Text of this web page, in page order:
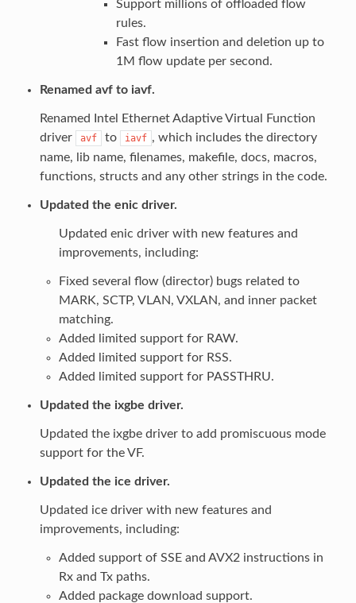
Support millions of offloaded flow
rules.
Fast flow insertion and deletion up to
1M flow update per second.
Renamed avf to iavf.
Renamed Intel Ethernet Adaptive Virtual Function
driver
avf to iavf , which includes the directory
name, lib name, filenames, makefile, docs, macros,
functions, structs and any other strings in the code.
Updated the enic driver.
Updated enic driver with new features and
improvements, including:
Fixed several flow (director) bugs related to
MARK, SCTP, VLAN, VXLAN, and inner packet
matching.
Added limited support for RAW.
Added limited support for RSS.
Added limited support for PASSTHRU.
Updated the ixgbe driver.
Updated the ixgbe driver to add promiscuous mode
support for the VF.
Updated the ice driver.
Updated ice driver with new features and
improvements, including:
Added support of SSE and AVX2 instructions in
Rx and Tx paths.
Added package download support.